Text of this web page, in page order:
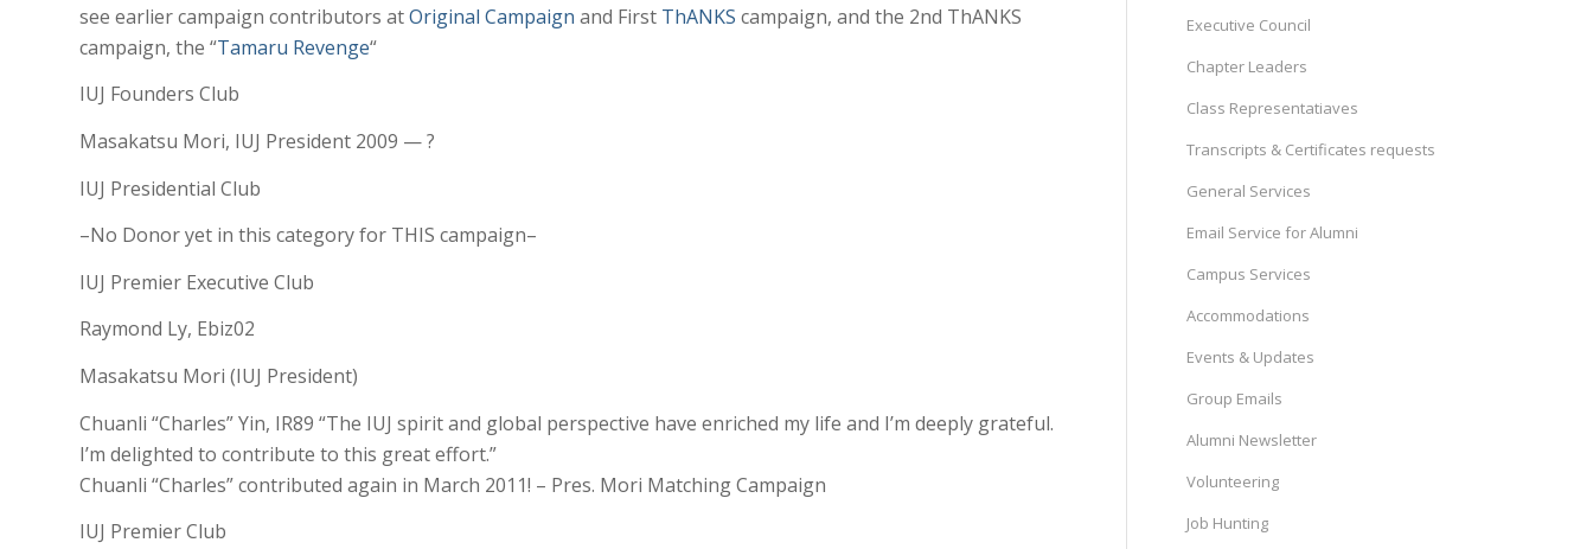
see earlier campaign contributors atOriginal Campaign and First ThANKS campaign, and the 2nd ThANKS
campaign, the “Tamaru Revenge“
IUJ Founders Club
Masakatsu Mori, IUJ President 2009 — ?
IUJ Presidential Club
–No Donor yet in this category for THIS campaign–
IUJ Premier Executive Club
Raymond Ly, Ebiz02
Masakatsu Mori (IUJ President)
Chuanli “Charles” Yin, IR89 “The IUJ spirit and global perspective have enriched my life and I’m deeply grateful.
I’m delighted to contribute to this great effort.”
Chuanli “Charles” contributed again in March 2011! – Pres. Mori Matching Campaign
IUJ Premier Club
Executive Council
Chapter Leaders
Class Representatiaves
Transcripts & Certificates requests
General Services
Email Service for Alumni
Campus Services
Accommodations
Events & Updates
Group Emails
Alumni Newsletter
Volunteering
Job Hunting